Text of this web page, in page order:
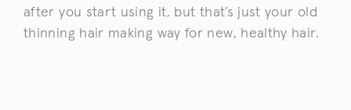
after you start using it, but that’s just your old
thinning hair making way for new, healthy hair.